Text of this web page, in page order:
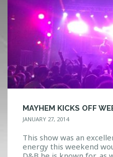
MAYHEM KICKS OFF
JANUARY 27, 2014
This show was an
energy this weekend